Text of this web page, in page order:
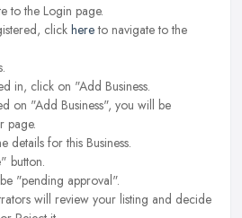
to the Login page.
click hereto navigate to the
in, click on "Add Business.
on "Add Business", you will be
page.
details for this Business.
button.
"pending approval".
will review your listing and decide